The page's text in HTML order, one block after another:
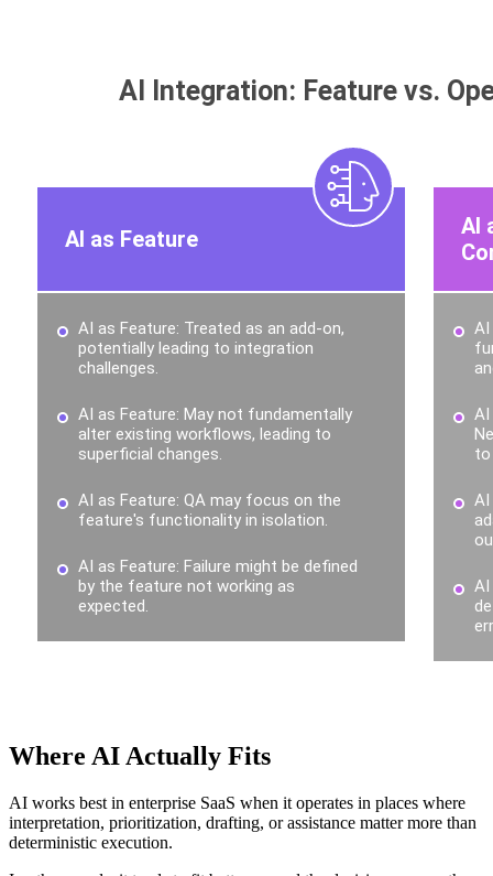
Where AI Actually Fits
AI works best in enterprise SaaS when it operates in places where
interpretation, prioritization, drafting, or assistance matter more than
deterministic execution.